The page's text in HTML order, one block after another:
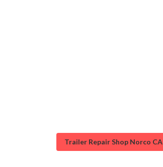
Trailer Repair Shop Norco CA